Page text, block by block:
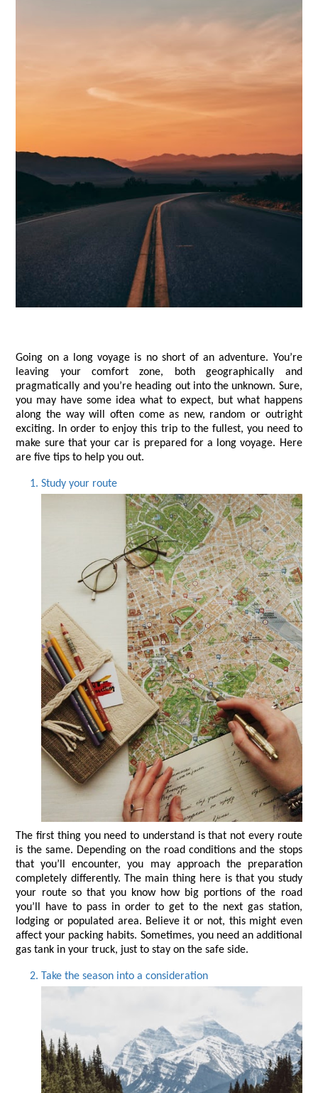
Going on a long voyage is no short of an adventure. You’re
leaving your comfort zone, both geographically and
pragmatically and you’re heading out into the unknown. Sure,
you may have some idea what to expect, but what happens
along the way will often come as new, random or outright
exciting. In order to enjoy this trip to the fullest, you need to
make sure that your car is prepared for a long voyage. Here
are five tips to help you out.
Study your route
The first thing you need to understand is that not every route
is the same. Depending on the road conditions and the stops
that you’ll encounter, you may approach the preparation
completely differently. The main thing here is that you study
your route so that you know how big portions of the road
you’ll have to pass in order to get to the next gas station,
lodging or populated area. Believe it or not, this might even
affect your packing habits. Sometimes, you need an additional
gas tank in your truck, just to stay on the safe side.
Take the season into a consideration